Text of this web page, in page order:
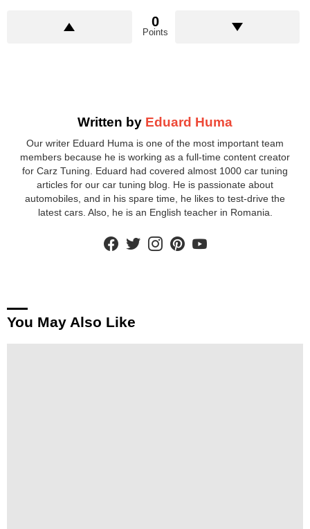
0
Points
Written by Eduard Huma
Our writer Eduard Huma is one of the most important team
members because he is working as a full-time content creator
for Carz Tuning. Eduard had covered almost 1000 car tuning
articles for our car tuning blog. He is passionate about
automobiles, and in his spare time, he likes to test-drive the
latest cars. Also, he is an English teacher in Romania.
facebooktwitterinstagram
You May Also Like